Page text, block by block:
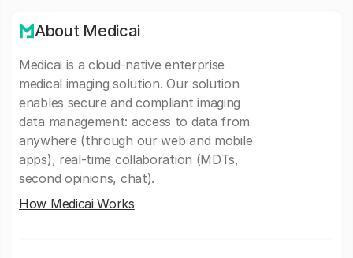
About Medicai
Medicai is a cloud-native enterprise
medical imaging solution. Our solution
enables secure and compliant imaging
data management: access to data from
anywhere (through our web and mobile
apps), real-time collaboration (MDTs,
second opinions, chat).
How Medicai Works